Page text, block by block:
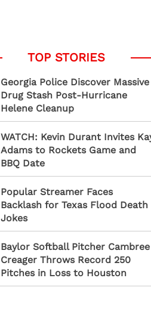
Georgia Police Discover Massive
Drug Stash Post-Hurricane
Helene Cleanup
WATCH: Kevin Durant Invites
Adams to Rockets Game and
BBQ Date
Popular Streamer Faces
Backlash for Texas Flood Death
Jokes
Baylor Softball Pitcher Cambree
Creager Throws Record 250
Pitches in Loss to Houston